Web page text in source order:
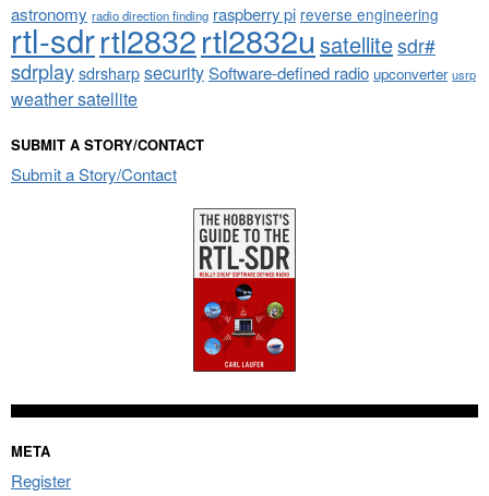
astronomy radio direction finding raspberry pi reverse engineering
rtl-sdrrtl2832rtl2832u satellitesdr#
sdrplaysdrsharpsecuritySoftware-defined radio upconverter usrp
weather satellite
SUBMIT A STORY/CONTACT
Submit a Story/Contact
META
Register